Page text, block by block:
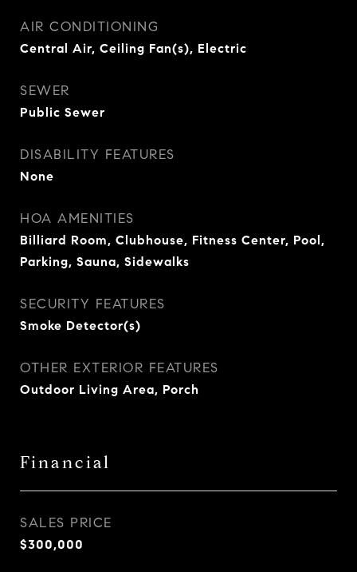
AIR CONDITIONING
Central Air, Ceiling Fan(s), Electric
SEWER
Public Sewer
DISABILITY FEATURES
None
HOA AMENITIES
Billiard Room, Clubhouse, Fitness Center, Pool,
Parking, Sauna, Sidewalks
SECURITY FEATURES
Smoke Detector(s)
OTHER EXTERIOR FEATURES
Outdoor Living Area, Porch
Financial
SALES PRICE
$300,000